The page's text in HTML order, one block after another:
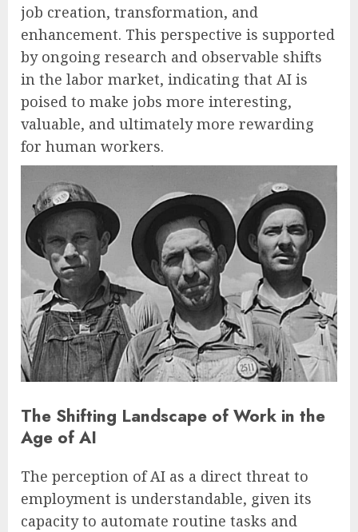
job creation, transformation, and
enhancement. This perspective is supported
by ongoing research and observable shifts
in the labor market, indicating that AI is
poised to make jobs more interesting,
valuable, and ultimately more rewarding
for human workers.
The Shifting Landscape of Work in the
Age of AI
The perception of AI as a direct threat to
employment is understandable, given its
capacity to automate routine tasks and